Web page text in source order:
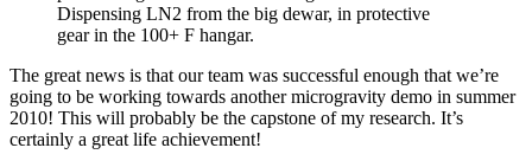
Dispensing LN2 from the big dewar, in protective
gear in the 100+ F hangar.
The great news is that our team was successful enough that we’re
going to be working towards another microgravity demo in summer
2010! This will probably be the capstone of my research. It’s
certainly a great life achievement!